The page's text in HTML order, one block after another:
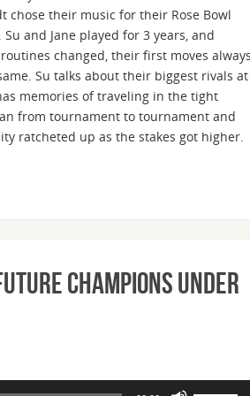
increase
or
decrease
volume.
chose their music for their Rose Bowl
and Jane played for 3 years, and
changed, their first moves
Su talks about their biggest rivals at
memories of traveling in the tight
from tournament to tournament and
ratcheted up as the stakes got higher.
Champions Under